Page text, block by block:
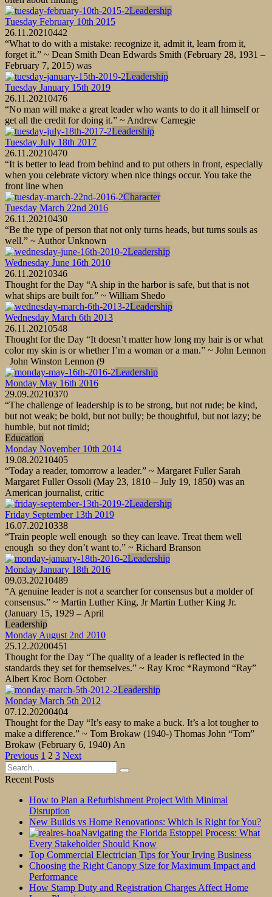
Leadership
Tuesday February 10th 2015
26.11.20210442
“What to do with a mistake: recognize it, admit it, learn from it,
forget it.” ~ Dean Smith Dean Edwards Smith (February 28, 1931 –
February 7, 2015) was
Leadership
Tuesday January 15th 2019
26.11.20210476
“No man will make a great leader who wants to do it all himself or
get all the credit for doing it.” ~ Andrew Carnegie
Leadership
Tuesday July 18th 2017
26.11.20210470
“It is better to lead from behind and to put others in front, especially
when you celebrate victory when nice things occur. You take the
front line when
Character
Tuesday March 22nd 2016
26.11.20210430
“Be the type of person that not only turns heads, but turns souls as
well.” ~ Author Unknown
Leadership
Wednesday June 16th 2010
26.11.20210346
Thought for the Day “A ship in the harbor is safe, but that is not
what ships are built for.” ~ William Shedo
Leadership
Wednesday March 6th 2013
26.11.20210548
Thought for the Day “It doesn’t matter how long my hair is or what
color my skin is or whether I’m a woman or a man.” ~ John Lennon
John Winston Lennon (9
Leadership
Monday May 16th 2016
29.09.20210370
“The challenge of leadership is to be strong, but not rude; be kind,
but not weak; be bold, but not bully; be thoughtful, but not lazy; be
humble, but not timid;
Education
Monday November 10th 2014
19.08.20210405
“Today a reader, tomorrow a leader.” ~ Margaret Fuller Sarah
Margaret Fuller Ossoli (May 23, 1810 – July 19, 1850) was an
American journalist, critic
Leadership
Friday September 13th 2019
16.07.20210338
“Train people well enough so they can leave. Treat them well
enough so they don’t want to.” ~ Richard Branson
Leadership
Monday January 18th 2016
09.03.20210489
“A genuine leader is not a searcher for consensus but a molder of
consensus.” ~ Martin Luther King, Jr Martin Luther King Jr.
(January 15, 1929 – April
Leadership
Monday August 2nd 2010
25.12.20200451
Thought for the Day “The quality of a leader is reflected in the
standards they set for themselves.” ~ Ray Kroc *Raymond “Ray”
Albert Kroc Born October
Leadership
Monday March 5th 2012
07.12.20200404
Thought for the Day “It’s easy to make a buck. It’s a lot tougher to
make a difference.” ~ Tom Brokaw (1940-) Thomas John “Tom”
Brokaw (February 6, 1940) An
Posts
pagination
Previous 1 2 3 Next
Search
for:
Recent Posts
How to Plan a Refurbishment Project With Minimal
Disruption
New Builds vs Home Renovations: Which Is Right for You?
Navigating the Florida Estoppel Process: What
Every Stakeholder Should Know
Top Commercial Electrician Tips for Your Irving Business
Choosing the Right Canopy Size for Maximum Impact and
Performance
How Stamp Duty and Registration Charges Affect Home